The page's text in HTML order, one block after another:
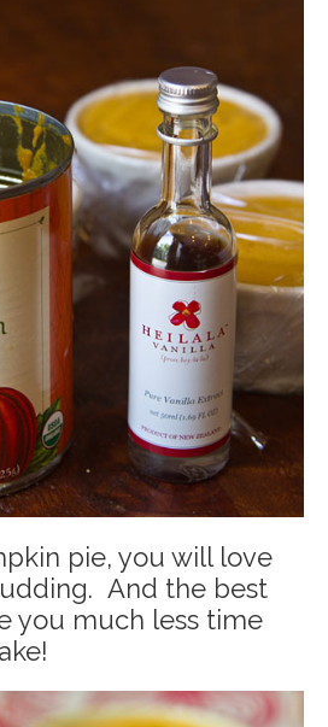
pie, you will love
And the best
you much less time